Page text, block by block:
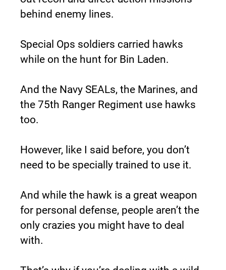
behind enemy lines.
Special Ops soldiers carried hawks
while on the hunt for Bin Laden.
And the Navy SEALs, the Marines, and
the 75th Ranger Regiment use hawks
too.
However, like I said before, you don’t
need to be specially trained to use it.
And while the hawk is a great weapon
for personal defense, people aren’t the
only crazies you might have to deal
with.